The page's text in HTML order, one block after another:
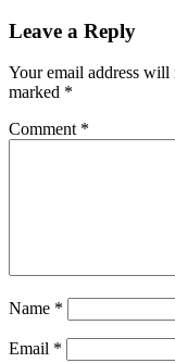
Leave a Reply
Your email address will
marked *
Comment *
Name *
Email *